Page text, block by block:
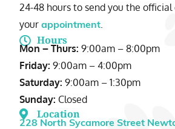
24-48 hours to send you the
your appointment.
Hours
Mon – Thurs: 9:00am – 8:00pm
Friday: 9:00am – 4:00pm
Saturday: 9:00am – 1:30pm
Sunday: Closed
Location
228 North Sycamore Street